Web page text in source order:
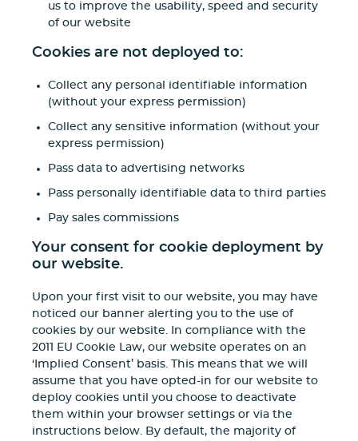
us to improve the usability, speed and security
of our website
Cookies are not deployed to:
Collect any personal identifiable information
(without your express permission)
Collect any sensitive information (without your
express permission)
Pass data to advertising networks
Pass personally identifiable data to third parties
Pay sales commissions
Your consent for cookie deployment by
our website.
Upon your first visit to our website, you may have
noticed our banner alerting you to the use of
cookies by our website. In compliance with the
2011 EU Cookie Law, our website operates on an
‘Implied Consent’ basis. This means that we will
assume that you have opted-in for our website to
deploy cookies until you choose to deactivate
them within your browser settings or via the
instructions below. By default, the majority of